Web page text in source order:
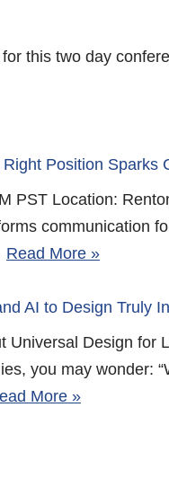
this two day
Position Sparks
PST Location:
communication
Read More »
AI to Design Truly
Universal Design
you may wonder:
More »